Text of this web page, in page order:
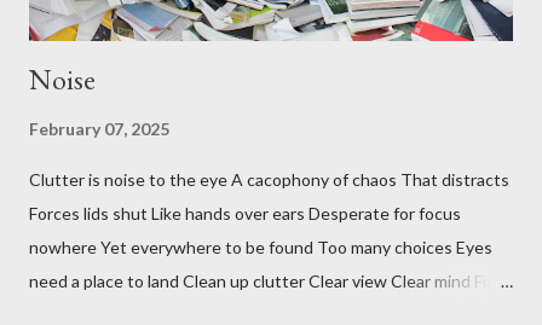
Noise
February 07, 2025
Clutter is noise to the eye A cacophony of chaos That distracts
Forces lids shut Like hands over ears Desperate for focus
nowhere Yet everywhere to be found Too many choices Eyes
need a place to land Clean up clutter Clear view Clear mind Find